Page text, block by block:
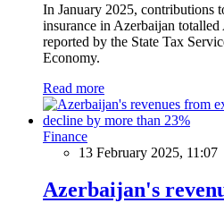
In January 2025, contributions
insurance in Azerbaijan
reported by the State Tax
Economy.
Read more
Finance
13 February 2025, 11:07
Azerbaijan's